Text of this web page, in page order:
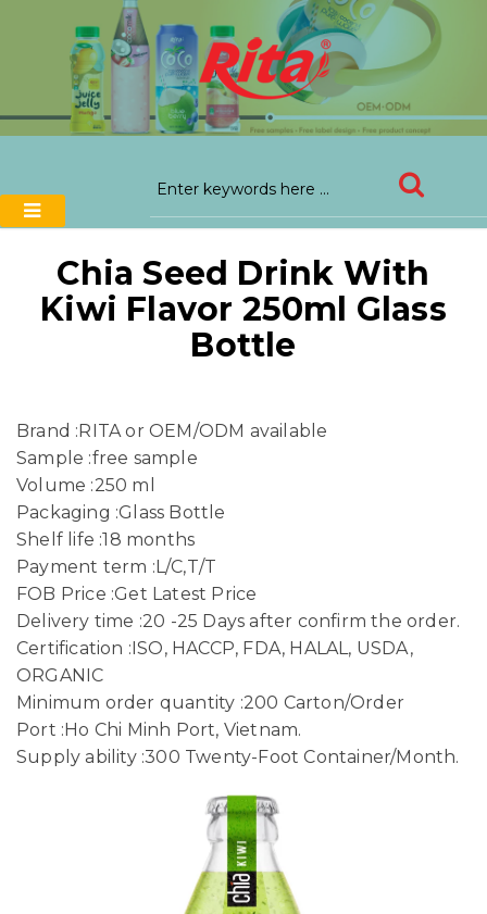
Chia Seed Drink With
Kiwi Flavor 250ml Glass
Bottle
Brand :RITA or OEM/ODM available
Sample :free sample
Volume :250 ml
Packaging :Glass Bottle
Shelf life :18 months
Payment term :L/C,T/T
FOB Price :Get Latest Price
Delivery time :20 -25 Days after confirm the order.
Certification :ISO, HACCP, FDA, HALAL, USDA,
ORGANIC
Minimum order quantity :200 Carton/Order
Port :Ho Chi Minh Port, Vietnam.
Supply ability :300 Twenty-Foot Container/Month.